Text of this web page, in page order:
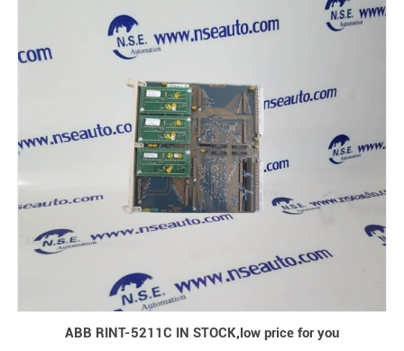
ABB RINT-5211C IN STOCK,low price for you